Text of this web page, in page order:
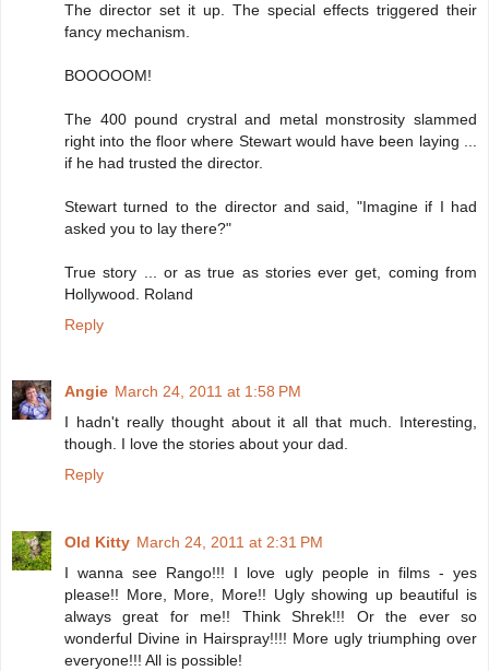
The director set it up. The special effects triggered their
fancy mechanism.
BOOOOOM!
The 400 pound crystral and metal monstrosity slammed
right into the floor where Stewart would have been laying ...
if he had trusted the director.
Stewart turned to the director and said, "Imagine if I had
asked you to lay there?"
True story ... or as true as stories ever get, coming from
Hollywood. Roland
Reply
Angie March 24, 2011 at 1:58 PM
I hadn't really thought about it all that much. Interesting,
though. I love the stories about your dad.
Reply
Old Kitty March 24, 2011 at 2:31 PM
I wanna see Rango!!! I love ugly people in films - yes
please!! More, More, More!! Ugly showing up beautiful is
always great for me!! Think Shrek!!! Or the ever so
wonderful Divine in Hairspray!!!! More ugly triumphing over
everyone!!! All is possible!